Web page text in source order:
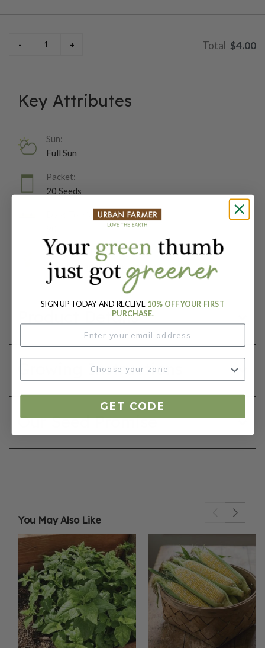
$4.00
Key Attributes
Sun:
Full Sun
Packet:
20 Seeds
Days To Maturity (# Days):
Botanical Name:
Citrullus lanatus var. lanatus
Product Details
Growing Instructions
Our Seed Promise
You May Also Like
SIGN UP TODAY AND RECEIVE 10% OFF YOUR FIRST
PURCHASE.
GET CODE